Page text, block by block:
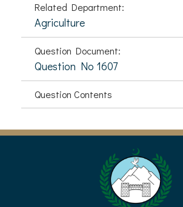
Related Department:
Agriculture
Question Document:
Question No 1607
Question Contents